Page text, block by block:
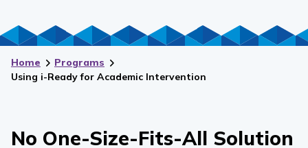
Home
Programs
Using i-Ready for Academic Intervention
No One-Size-Fits-All Solution